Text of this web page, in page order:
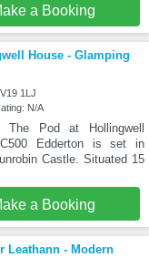
a Booking
House - Glamping
1LJ
N/A
The Pod at Hollingwell
Edderton is set in
Castle. Situated 15
a Booking
Leathann - Modern